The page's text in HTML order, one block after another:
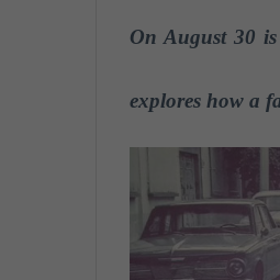
d
n
m
i
l
On August 30
explores how a